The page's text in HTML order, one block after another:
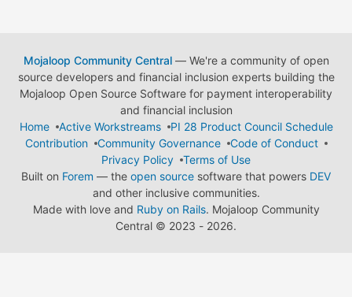
Mojaloop Community Central— We're a community of open
source developers and financial inclusion experts building the
Mojaloop Open Source Software for payment interoperability
and financial inclusion
Home
Active Workstreams
PI 28 Product Council Schedule
Contribution
Community Governance
Code of Conduct
Privacy Policy
Terms of Use
Built on Forem — the open source software that powers DEV
and other inclusive communities.
Made with love and Ruby on Rails. Mojaloop Community
Central © 2023 - 2026.